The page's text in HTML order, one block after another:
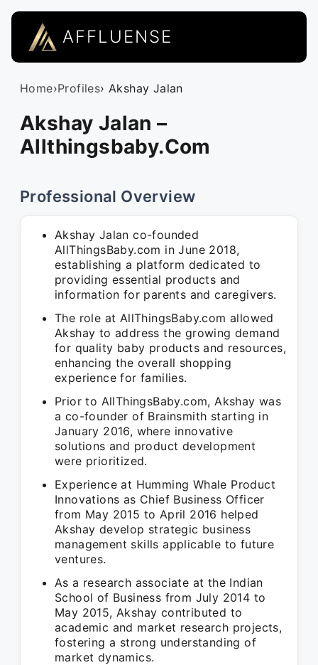
AFFLUENSE
Home›Profiles› Akshay Jalan
Akshay Jalan –
Allthingsbaby.Com
Professional Overview
Akshay Jalan co-founded
AllThingsBaby.com in June 2018,
establishing a platform dedicated to
providing essential products and
information for parents and caregivers.
The role at AllThingsBaby.com allowed
Akshay to address the growing demand
for quality baby products and resources,
enhancing the overall shopping
experience for families.
Prior to AllThingsBaby.com, Akshay was
a co-founder of Brainsmith starting in
January 2016, where innovative
solutions and product development
were prioritized.
Experience at Humming Whale Product
Innovations as Chief Business Officer
from May 2015 to April 2016 helped
Akshay develop strategic business
management skills applicable to future
ventures.
As a research associate at the Indian
School of Business from July 2014 to
May 2015, Akshay contributed to
academic and market research projects,
fostering a strong understanding of
market dynamics.